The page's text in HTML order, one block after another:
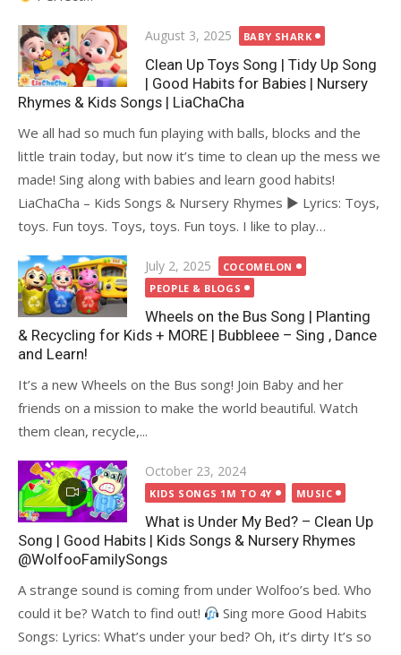
Posted
on
August 3, 2025 BABY SHARK
Clean Up Toys Song | Tidy Up Song
| Good Habits for Babies | Nursery
Rhymes & Kids Songs | LiaChaCha
We all had so much fun playing with balls, blocks and the
little train today, but now it’s time to clean up the mess we
made! Sing along with babies and learn good habits!
LiaChaCha – Kids Songs & Nursery Rhymes ► Lyrics: Toys,
toys. Fun toys. Toys, toys. Fun toys. I like to play…
Posted
on
July 2, 2025
COCOMELON
PEOPLE & BLOGS
Wheels on the Bus Song | Planting
& Recycling for Kids + MORE | Bubbleee – Sing , Dance
and Learn!
It’s a new Wheels on the Bus song! Join Baby and her
friends on a mission to make the world beautiful. Watch
them clean, recycle,...
Posted
on
October 23, 2024
KIDS SONGS 1M TO 4Y MUSIC
What is Under My Bed? – Clean Up
Song | Good Habits | Kids Songs & Nursery Rhymes
@WolfooFamilySongs
A strange sound is coming from under Wolfoo’s bed. Who
could it be? Watch to find out!
Sing more Good Habits
Songs: Lyrics: What’s under your bed? Oh, it’s dirty It’s so